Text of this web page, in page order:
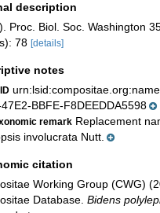
description
Proc. Biol. Soc. Washington
78 [details]
notes
BBFE-F8DEEDDA5598
remark Replacement
involucrata Nutt.
citation
Working Group (CWG)
Database. Bidens